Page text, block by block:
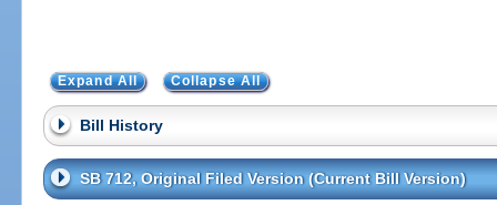
Expand All Collapse All
Bill History
SB 712, Original Filed Version (Current Bill Version)